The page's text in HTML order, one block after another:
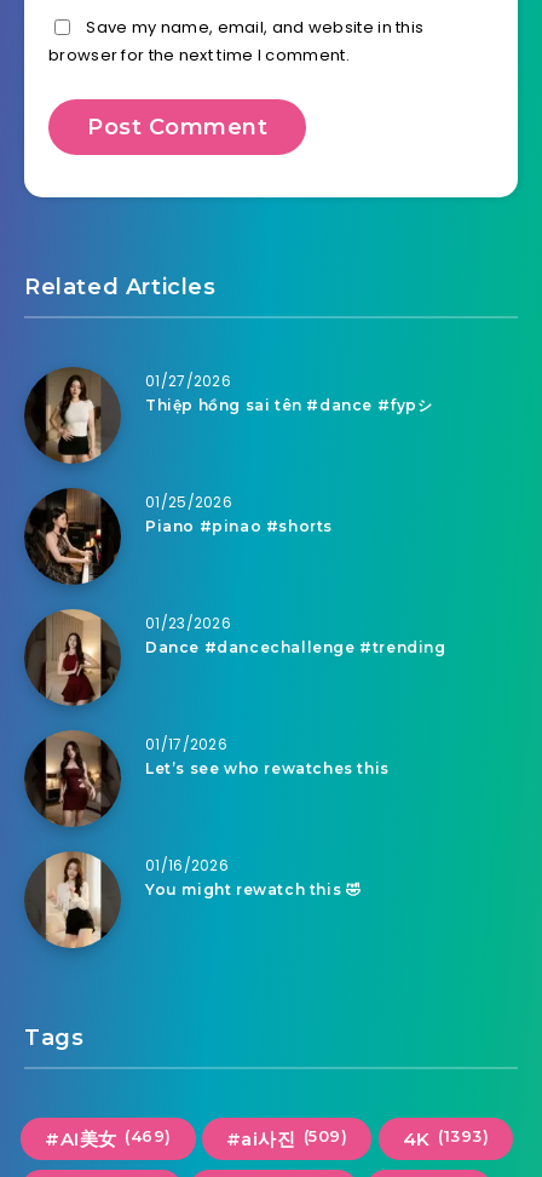
Save my name, email, and website in this
browser for the next time I comment.
Related Articles
01/27/2026
Thiệp hồng sai tên #dance #fypシ
01/25/2026
Piano #pinao #shorts
01/23/2026
Dance #dancechallenge #trending
01/17/2026
Let’s see who rewatches this
01/16/2026
You might rewatch this 🤣
Tags
#AI美女 (469) #ai사진 (509) 4K (1393)